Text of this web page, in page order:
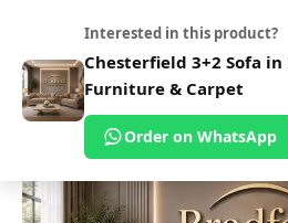
Fabric Sofa
Interested in this product?
Chesterfield 3+2 Sofa
Furniture & Carpet
Order on WhatsApp